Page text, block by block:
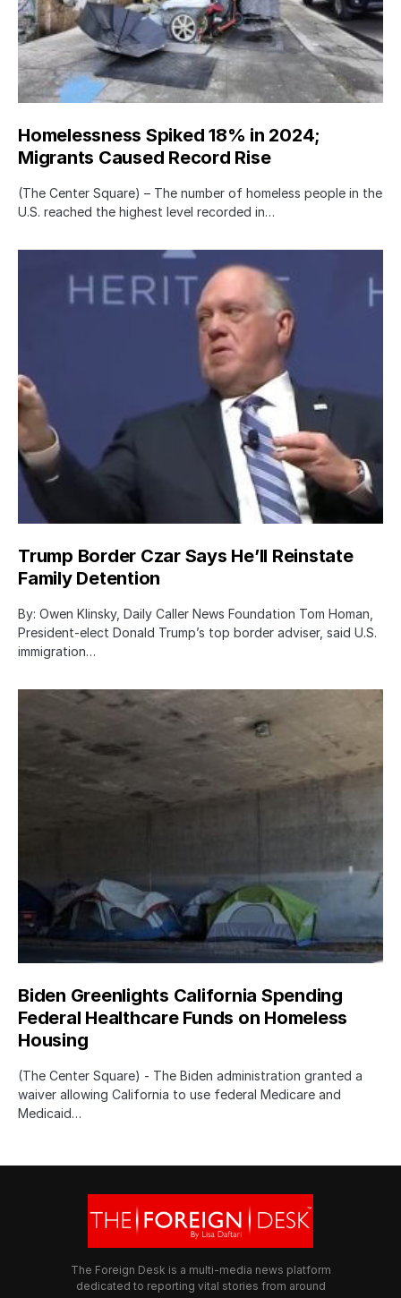
Homelessness Spiked 18% in 2024;
Migrants Caused Record Rise
(The Center Square) – The number of homeless people in the
U.S. reached the highest level recorded in…
Trump Border Czar Says He’ll Reinstate
Family Detention
By: Owen Klinsky, Daily Caller News Foundation Tom Homan,
President-elect Donald Trump’s top border adviser, said U.S.
immigration…
Biden Greenlights California Spending
Federal Healthcare Funds on Homeless
Housing
(The Center Square) - The Biden administration granted a
waiver allowing California to use federal Medicare and
Medicaid…
The Foreign Desk is a multi-media news platform
dedicated to reporting vital stories from around